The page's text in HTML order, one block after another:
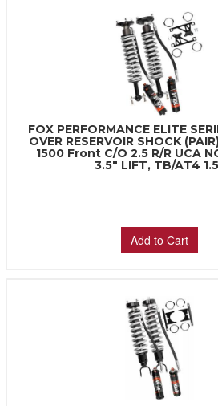
FOX PERFORMANCE ELITE
OVER RESERVOIR SHOCK
1500 Front C/O 2.5 R/R UCA
3.5" LIFT, TB/AT4
Add to Cart